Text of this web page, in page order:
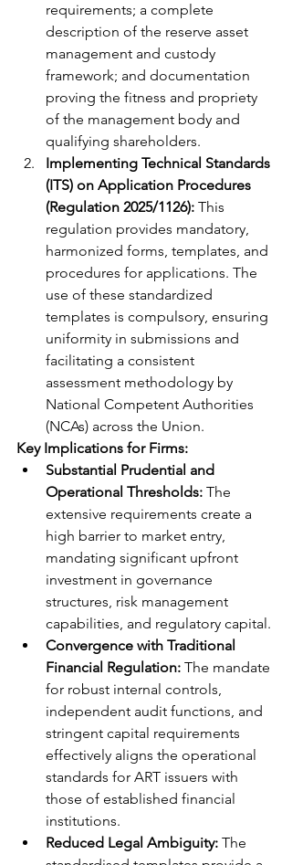
requirements; a complete
description of the reserve asset
management and custody
framework; and documentation
proving the fitness and propriety
of the management body and
qualifying shareholders.
Implementing Technical Standards
(ITS) on Application Procedures
(Regulation 2025/1126): This
regulation provides mandatory,
harmonized forms, templates, and
procedures for applications. The
use of these standardized
templates is compulsory, ensuring
uniformity in submissions and
facilitating a consistent
assessment methodology by
National Competent Authorities
(NCAs) across the Union.
Key Implications for Firms:
Substantial Prudential and
Operational Thresholds: The
extensive requirements create a
high barrier to market entry,
mandating significant upfront
investment in governance
structures, risk management
capabilities, and regulatory capital.
Convergence with Traditional
Financial Regulation: The mandate
for robust internal controls,
independent audit functions, and
stringent capital requirements
effectively aligns the operational
standards for ART issuers with
those of established financial
institutions.
Reduced Legal Ambiguity: The